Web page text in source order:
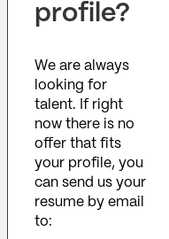
profile?
We are always
looking for
talent. If right
now there is no
offer that fits
your profile, you
can send us your
resume by email
to: